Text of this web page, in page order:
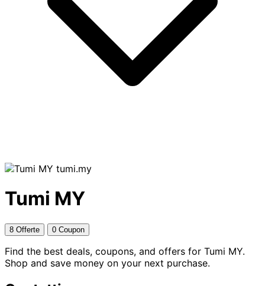
tumi.my
Tumi MY
8 Offerte 0 Coupon
Find the best deals, coupons, and offers for Tumi MY.
Shop and save money on your next purchase.